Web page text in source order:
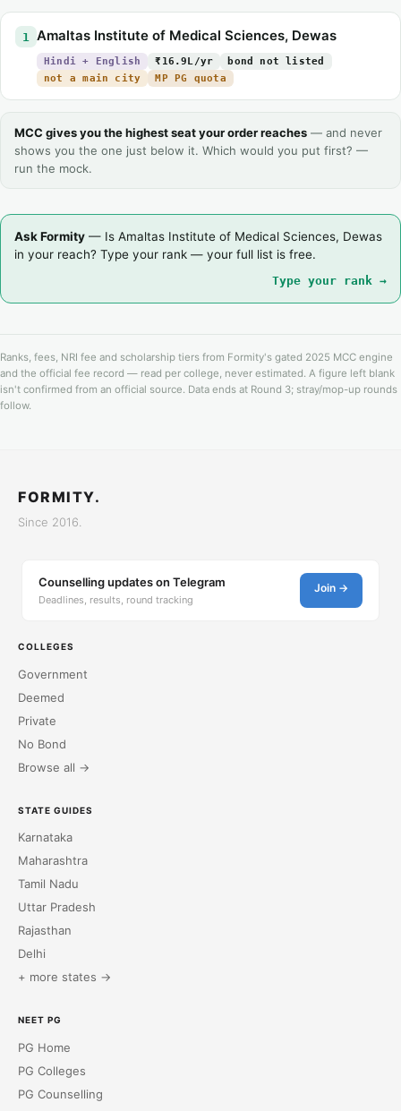
1 Amaltas Institute of Medical Sciences, Dewas
Hindi + English ₹16.9L/yr
bond not listed
not a main city
MP PG quota
MCC gives you the highest seat your order reaches — and never
shows you the one just below it. Which would you put first? —
run the mock.
Ask Formity — Is Amaltas Institute of Medical Sciences, Dewas
in your reach? Type your rank — your full list is free.
Type your rank →
Ranks, fees, NRI fee and scholarship tiers from Formity's gated 2025 MCC engine
and the official fee record — read per college, never estimated. A figure left blank
isn't confirmed from an official source. Data ends at Round 3; stray/mop-up rounds
follow.
FORMITY.
Since 2016.
Counselling updates on Telegram
Deadlines, results, round tracking
Join →
COLLEGES
Government
Deemed
Private
No Bond
Browse all →
STATE GUIDES
Karnataka
Maharashtra
Tamil Nadu
Uttar Pradesh
Rajasthan
Delhi
+ more states →
NEET PG
PG Home
PG Colleges
PG Counselling